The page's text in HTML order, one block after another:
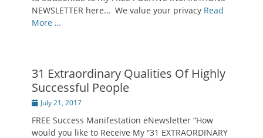
NEWSLETTER here… We value your privacy Read
More …
31 Extraordinary Qualities Of Highly
Successful People
PostedJuly 21, 2017
FREE Success Manifestation eNewsletter “How
would you like to Receive My “31 EXTRAORDINARY